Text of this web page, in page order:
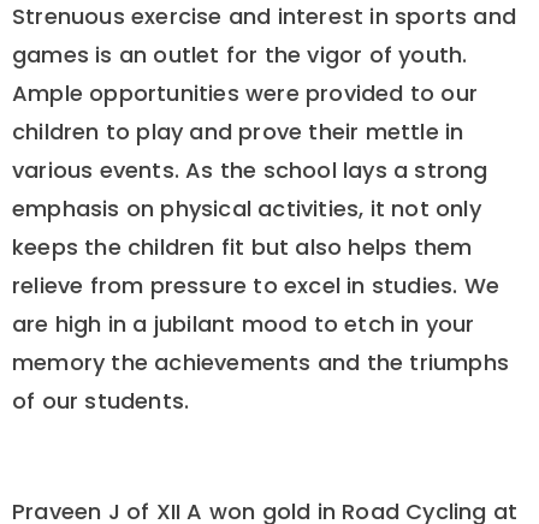
Strenuous exercise and interest in sports and
games is an outlet for the vigor of youth.
Ample opportunities were provided to our
children to play and prove their mettle in
various events. As the school lays a strong
emphasis on physical activities, it not only
keeps the children fit but also helps them
relieve from pressure to excel in studies. We
are high in a jubilant mood to etch in your
memory the achievements and the triumphs
of our students.
Praveen J of XII A won gold in Road Cycling at